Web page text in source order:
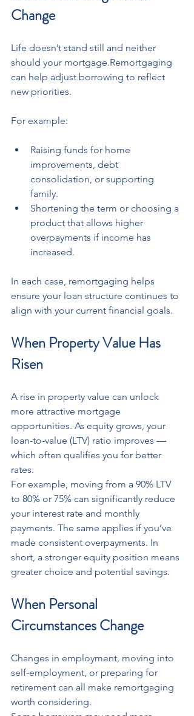
Change
Life doesn’t stand still and neither
should your mortgage.Remortgaging
can help adjust borrowing to reflect
new priorities.
For example:
Raising funds for home
improvements, debt
consolidation, or supporting
family.
Shortening the term or choosing a
product that allows higher
overpayments if income has
increased.
In each case, remortgaging helps
ensure your loan structure continues to
align with your current financial goals.
When Property Value Has
Risen
A rise in property value can unlock
more attractive mortgage
opportunities. As equity grows, your
loan-to-value (LTV) ratio improves —
which often qualifies you for better
rates.
For example, moving from a 90% LTV
to 80% or 75% can significantly reduce
your interest rate and monthly
payments. The same applies if you’ve
made consistent overpayments. In
short, a stronger equity position means
greater choice and potential savings.
When Personal
Circumstances Change
Changes in employment, moving into
self-employment, or preparing for
retirement can all make remortgaging
worth considering.